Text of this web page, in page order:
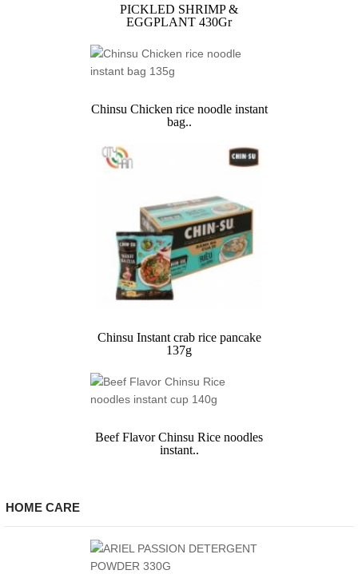
PICKLED SHRIMP &
EGGPLANT 430Gr
Chinsu Chicken rice noodle instant
bag..
Chinsu Instant crab rice pancake
137g
Beef Flavor Chinsu Rice noodles
instant..
HOME CARE